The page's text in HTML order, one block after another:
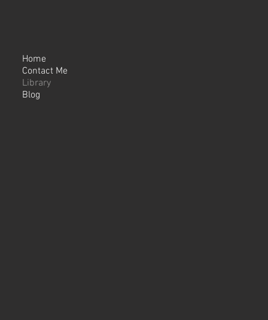
Home
Contact Me
Library
Blog